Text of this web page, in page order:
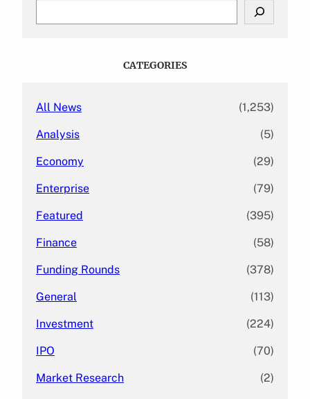
CATEGORIES
All News (1,253)
Analysis (5)
Economy (29)
Enterprise (79)
Featured (395)
Finance (58)
Funding Rounds (378)
General (113)
Investment (224)
IPO (70)
Market Research (2)